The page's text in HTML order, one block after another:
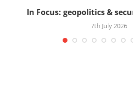
In Focus: geopolitics &
7th July 2026